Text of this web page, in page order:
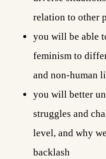
relation to other
you will be able
feminism to
and non-human
you will better
struggles and
level, and why
backlash